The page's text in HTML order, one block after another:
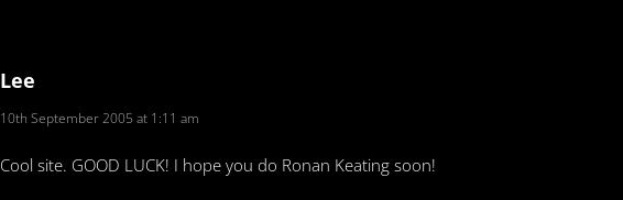
Lee
10th September 2005 at 1:11 am
Cool site. GOOD LUCK! I hope you do Ronan Keating soon!